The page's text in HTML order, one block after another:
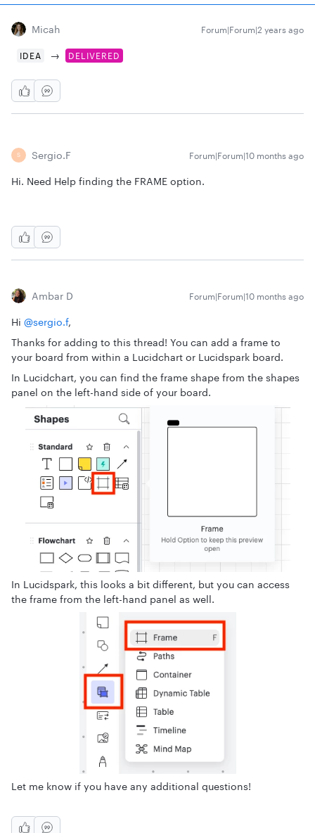
Micah Forum|Forum|2 years ago
IDEA → DELIVERED
S Sergio.f Forum|Forum|10 months ago
Hi. Need Help finding the FRAME option.
Ambar D Forum|Forum|10 months ago
Hi ​ @sergio.f,
Thanks for adding to this thread! You can add a frame to
your board from within a Lucidchart or Lucidspark board.
In Lucidchart, you can find the frame shape from the shapes
panel on the left-hand side of your board.
In Lucidspark, this looks a bit different, but you can access
the frame from the left-hand panel as well.
Let me know if you have any additional questions!